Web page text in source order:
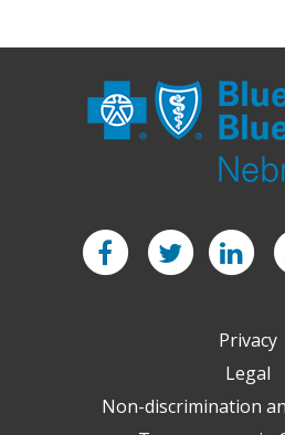
Privacy
Legal
Non-discrimination